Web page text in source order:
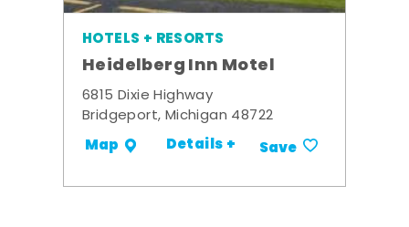
HOTELS + RESORTS
Heidelberg Inn Motel
6815 Dixie Highway
Bridgeport, Michigan 48722
Map Details + Save